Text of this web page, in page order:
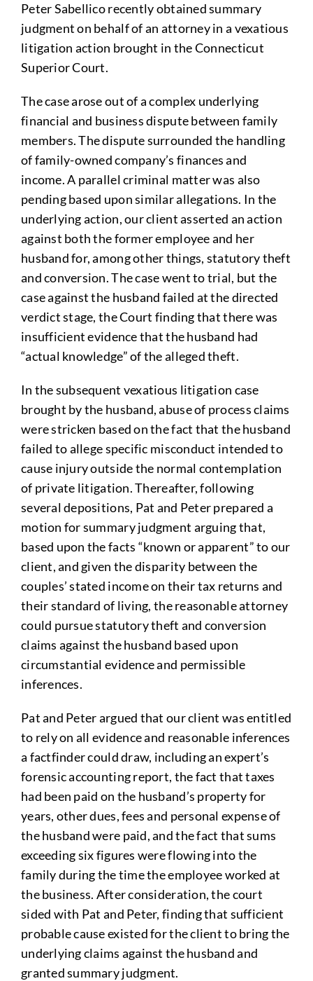
Peter Sabellico recently obtained summary
judgment on behalf of an attorney in a vexatious
litigation action brought in the Connecticut
Superior Court.
The case arose out of a complex underlying
financial and business dispute between family
members. The dispute surrounded the handling
of family-owned company’s finances and
income. A parallel criminal matter was also
pending based upon similar allegations. In the
underlying action, our client asserted an action
against both the former employee and her
husband for, among other things, statutory theft
and conversion. The case went to trial, but the
case against the husband failed at the directed
verdict stage, the Court finding that there was
insufficient evidence that the husband had
“actual knowledge” of the alleged theft.
In the subsequent vexatious litigation case
brought by the husband, abuse of process claims
were stricken based on the fact that the husband
failed to allege specific misconduct intended to
cause injury outside the normal contemplation
of private litigation. Thereafter, following
several depositions, Pat and Peter prepared a
motion for summary judgment arguing that,
based upon the facts “known or apparent” to our
client, and given the disparity between the
couples’ stated income on their tax returns and
their standard of living, the reasonable attorney
could pursue statutory theft and conversion
claims against the husband based upon
circumstantial evidence and permissible
inferences.
Pat and Peter argued that our client was entitled
to rely on all evidence and reasonable inferences
a factfinder could draw, including an expert’s
forensic accounting report, the fact that taxes
had been paid on the husband’s property for
years, other dues, fees and personal expense of
the husband were paid, and the fact that sums
exceeding six figures were flowing into the
family during the time the employee worked at
the business. After consideration, the court
sided with Pat and Peter, finding that sufficient
probable cause existed for the client to bring the
underlying claims against the husband and
granted summary judgment.